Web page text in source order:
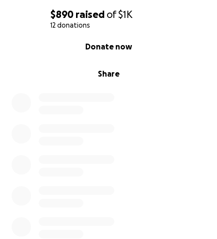
$890 raised of$1K
12 donations
Share
Donate now